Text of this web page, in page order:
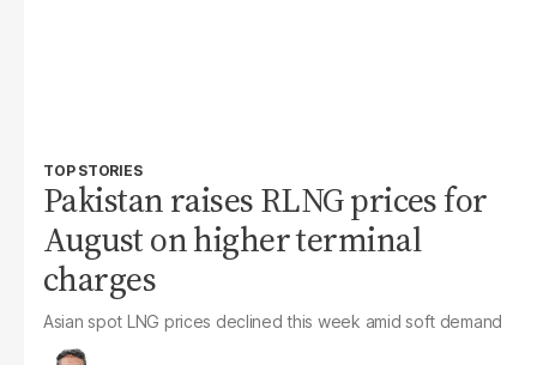
TOP STORIES
Pakistan raises RLNG prices for
August on higher terminal
charges
Asian spot LNG prices declined this week amid soft demand